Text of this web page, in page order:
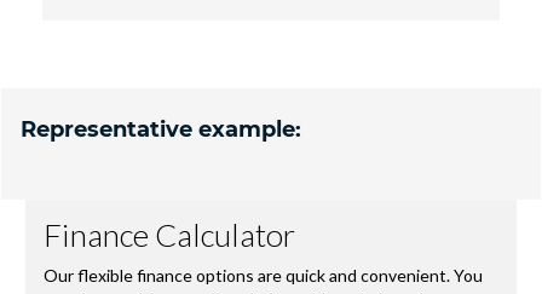
Representative example: